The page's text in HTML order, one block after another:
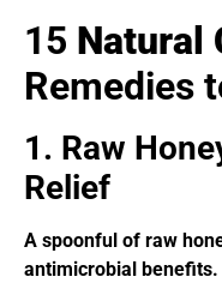
15 Natural
Remedies
1. Raw
Relief
A spoonful of raw
antimicrobial benefits.